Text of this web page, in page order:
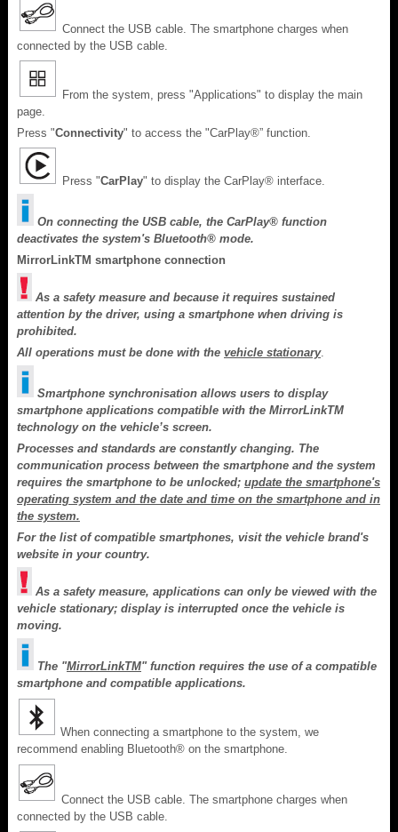
Connect the USB cable. The smartphone charges when
connected by the USB cable.
From the system, press "Applications" to display the main
page.
Press "Connectivity" to access the "CarPlay®” function.
Press "CarPlay" to display the CarPlay® interface.
On connecting the USB cable, the CarPlay® function
deactivates the system's Bluetooth® mode.
MirrorLinkTM smartphone connection
As a safety measure and because it requires sustained
attention by the driver, using a smartphone when driving is
prohibited.
All operations must be done with the vehicle stationary.
Smartphone synchronisation allows users to display
smartphone applications compatible with the MirrorLinkTM
technology on the vehicle’s screen.
Processes and standards are constantly changing. The
communication process between the smartphone and the system
requires the smartphone to be unlocked; update the smartphone's
operating system and the date and time on the smartphone and in
the system.
For the list of compatible smartphones, visit the vehicle brand's
website in your country.
As a safety measure, applications can only be viewed with the
vehicle stationary; display is interrupted once the vehicle is
moving.
The "MirrorLinkTM" function requires the use of a compatible
smartphone and compatible applications.
When connecting a smartphone to the system, we
recommend enabling Bluetooth® on the smartphone.
Connect the USB cable. The smartphone charges when
connected by the USB cable.